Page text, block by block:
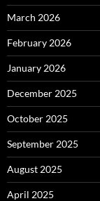
March 2026
February 2026
January 2026
December 2025
October 2025
September 2025
August 2025
April 2025